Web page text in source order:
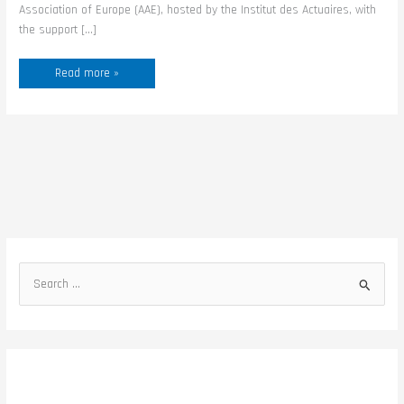
Association of Europe (AAE), hosted by the Institut des Actuaires, with
the support […]
Read more »
e